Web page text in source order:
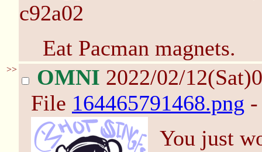
c92a02
Eat Pacman magnets.
>> OMNI 2022/02/
File 164465791468.png
You just